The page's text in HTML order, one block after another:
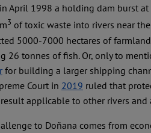
in April 1998 a holding dam burst at
3 of toxic waste into rivers near
5000-7000 hectares of
26 tonnes of fish. Or, only to
for building a larger shipping
Court in 2019 ruled that
applicable to other rivers and
to Doñana comes from